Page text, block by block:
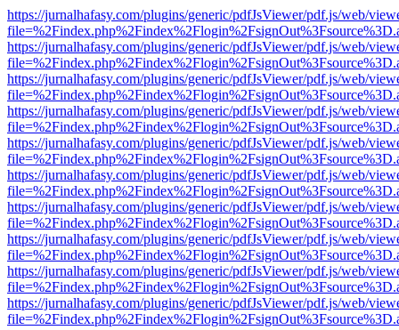
https://jurnalhafasy.com/plugins/generic/pdfJsViewer/pdf.js/web/
https://jurnalhafasy.com/plugins/generic/pdfJsViewer/pdf.js/web/
https://jurnalhafasy.com/plugins/generic/pdfJsViewer/pdf.js/web/
https://jurnalhafasy.com/plugins/generic/pdfJsViewer/pdf.js/web/
https://jurnalhafasy.com/plugins/generic/pdfJsViewer/pdf.js/web/
https://jurnalhafasy.com/plugins/generic/pdfJsViewer/pdf.js/web/
https://jurnalhafasy.com/plugins/generic/pdfJsViewer/pdf.js/web/
https://jurnalhafasy.com/plugins/generic/pdfJsViewer/pdf.js/web/
https://jurnalhafasy.com/plugins/generic/pdfJsViewer/pdf.js/web/
https://jurnalhafasy.com/plugins/generic/pdfJsViewer/pdf.js/web/